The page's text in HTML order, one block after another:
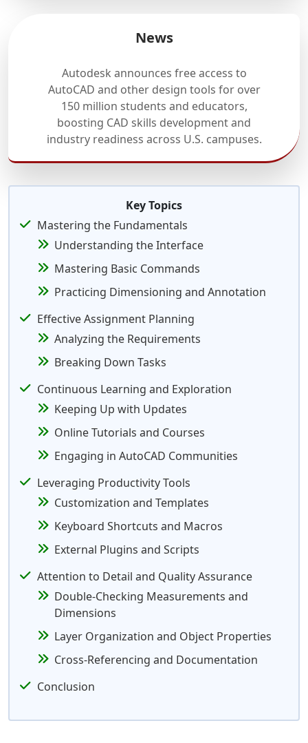
News
Autodesk announces free access to
AutoCAD and other design tools for over
150 million students and educators,
boosting CAD skills development and
industry readiness across U.S. campuses.
Key Topics
Mastering the Fundamentals
Understanding the Interface
Mastering Basic Commands
Practicing Dimensioning and Annotation
Effective Assignment Planning
Analyzing the Requirements
Breaking Down Tasks
Continuous Learning and Exploration
Keeping Up with Updates
Online Tutorials and Courses
Engaging in AutoCAD Communities
Leveraging Productivity Tools
Customization and Templates
Keyboard Shortcuts and Macros
External Plugins and Scripts
Attention to Detail and Quality Assurance
Double-Checking Measurements and
Dimensions
Layer Organization and Object Properties
Cross-Referencing and Documentation
Conclusion